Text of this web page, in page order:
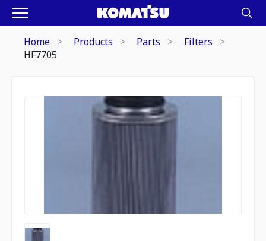
Home Products Parts
Filters
HF7705